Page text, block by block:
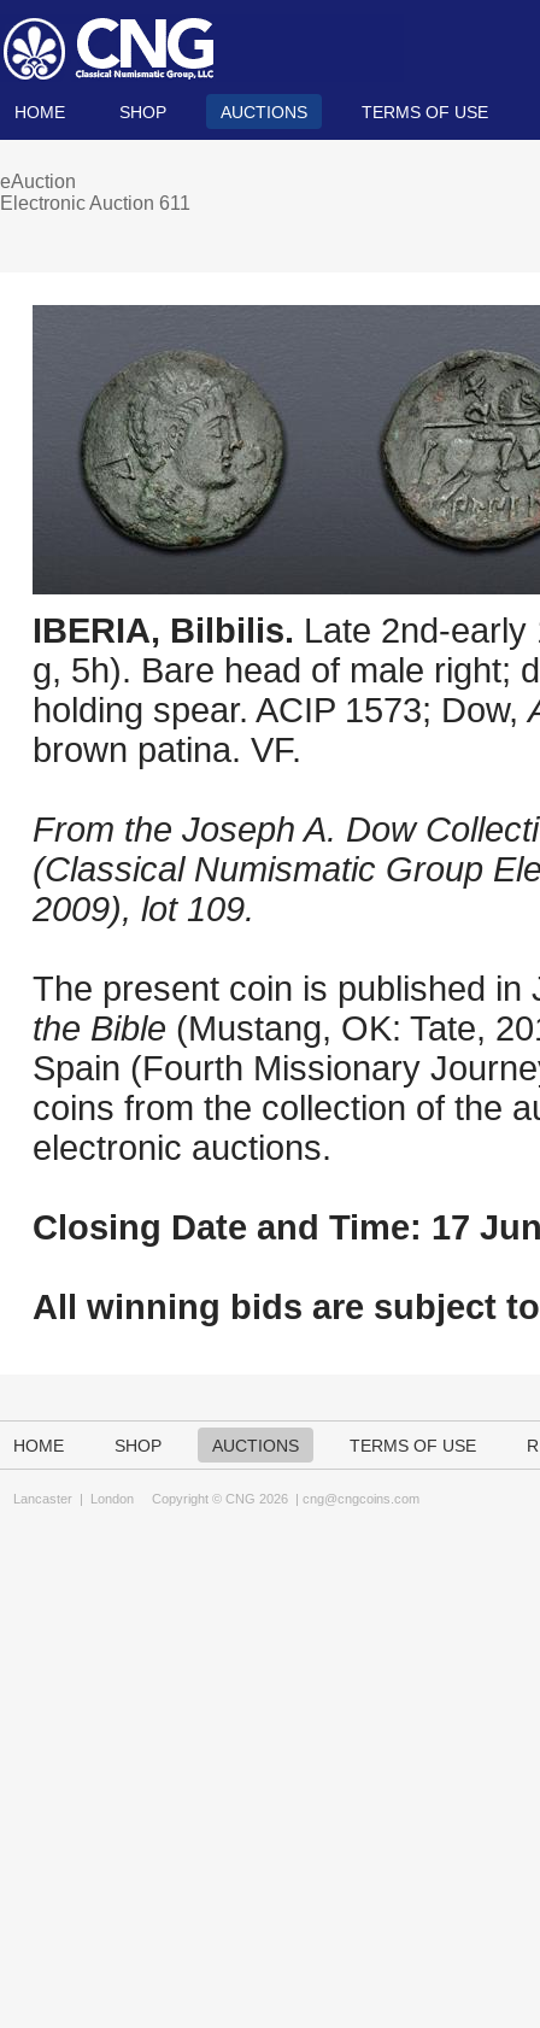
HOME SHOP AUCTIONS TERMS OF USE
eAuction
Electronic Auction 611
IBERIA, Bilbilis. Late 2nd-
g, 5h). Bare head of male right;
holding spear. ACIP 1573; Dow,
brown patina. VF.
From the Joseph A. Dow
(Classical Numismatic Group
2009), lot 109.
The present coin is published in
the Bible (Mustang, OK: Tate,
Spain (Fourth Missionary
coins from the collection of the
electronic auctions.
Closing Date and Time: 17
All winning bids are subject to
HOME SHOP AUCTIONS TERMS OF USE
Lancaster | London Copyright © CNG 2026 | cng@cngcoins.com